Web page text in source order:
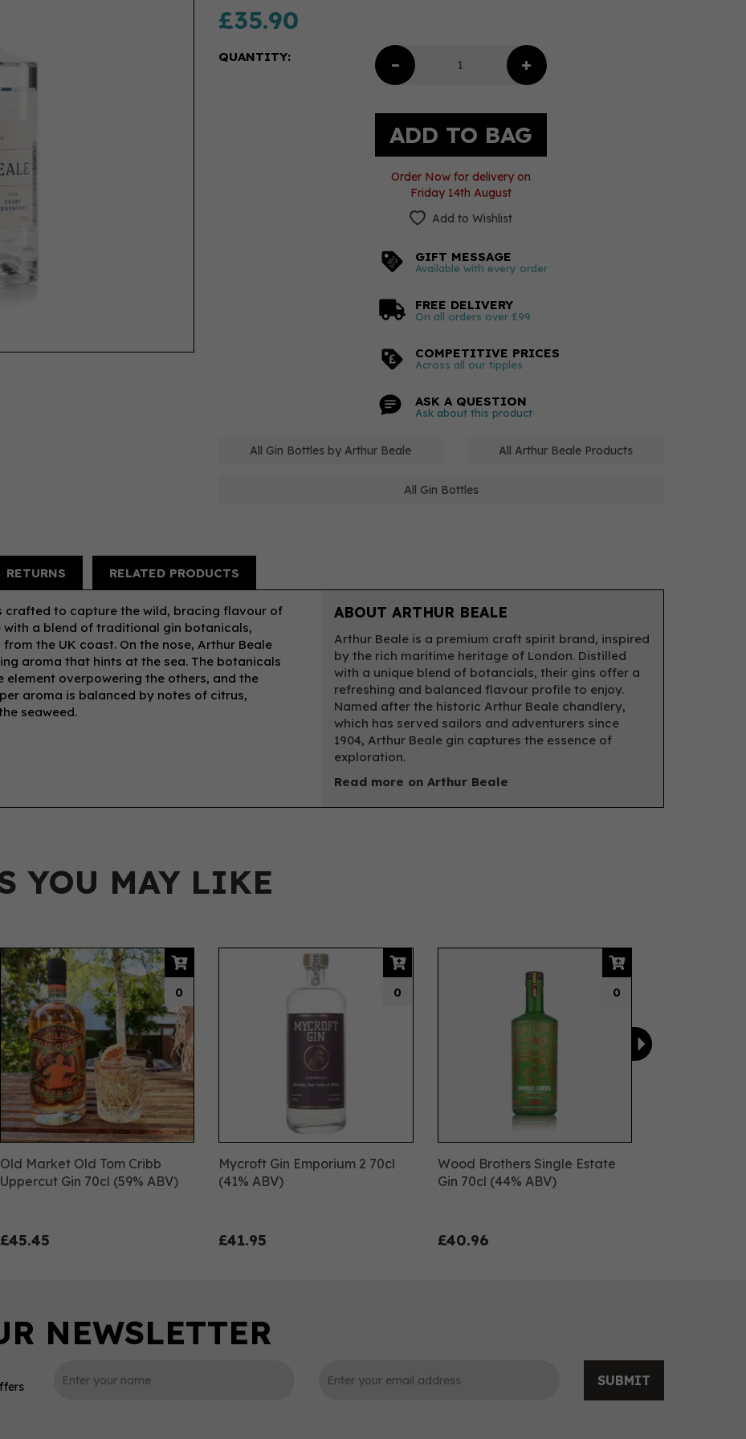
£35.90
QUANTITY:
Order Now for delivery on
Friday 14th August
Add to Wishlist
GIFT MESSAGE
Available with every order
FREE DELIVERY
On all orders over £99
COMPETITIVE PRICES
Across all our tipples
ASK A QUESTION
Ask about this product
All Gin Bottles by Arthur Beale All Arthur Beale Products
All Gin Bottles
RETURNS RELATED PRODUCTS
crafted to capture the wild, bracing flavour of
with a blend of traditional gin botanicals,
the UK coast. On the nose, Arthur Beale
aroma that hints at the sea. The botanicals
overpowering the others, and the
aroma is balanced by notes of citrus,
seaweed.
ABOUT ARTHUR BEALE
Arthur Beale is a premium craft spirit brand, inspired
by the rich maritime heritage of London. Distilled
with a unique blend of botancials, their gins offer a
refreshing and balanced flavour profile to enjoy.
Named after the historic Arthur Beale chandlery,
which has served sailors and adventurers since
1904, Arthur Beale gin captures the essence of
exploration.
Read more on Arthur Beale
YOU MAY LIKE
Old Market Old Tom Cribb
Uppercut Gin 70cl (59% ABV)
£45.45
0
Mycroft Gin Emporium 2 70cl
(41% ABV)
£41.95
0
Wood Brothers Single Estate
Gin 70cl (44% ABV)
£40.96
0
SUBMIT